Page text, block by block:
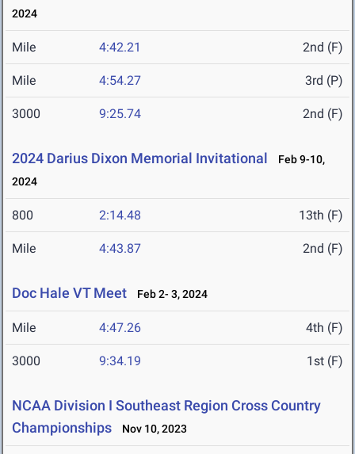
2024
Mile 4:42.21 2nd (F)
Mile 4:54.27 3rd (P)
3000 9:25.74 2nd (F)
2024 Darius Dixon Memorial Invitational
Feb 9-10,
2024
800 2:14.48 13th (F)
Mile 4:43.87 2nd (F)
Doc Hale VT Meet Feb 2- 3, 2024
Mile 4:47.26 4th (F)
3000 9:34.19 1st (F)
NCAA Division I Southeast Region Cross Country
Championships
Nov 10, 2023